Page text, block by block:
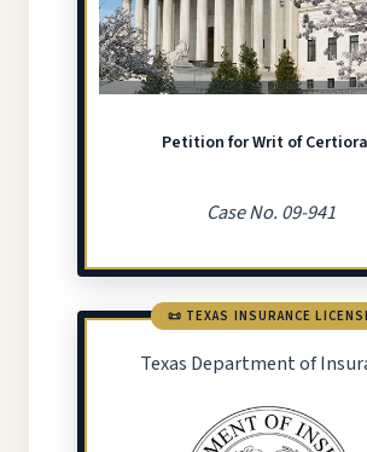
Petition for Writ of
Case No. 09-941
📜 TEXAS INSURANCE
Texas Department of